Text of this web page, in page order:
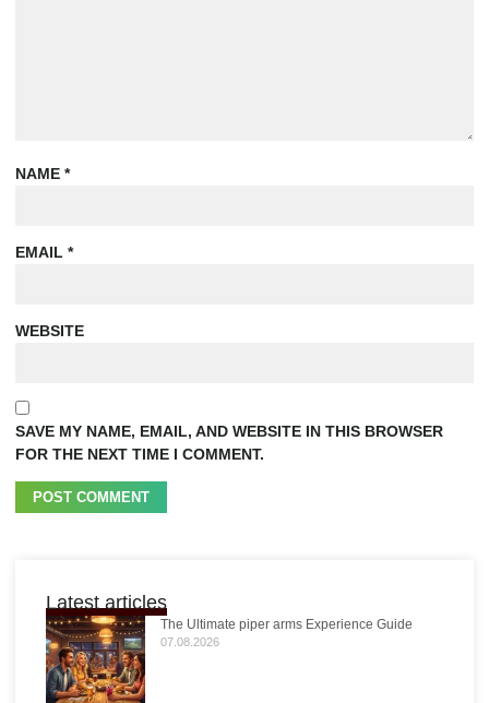
NAME *
EMAIL *
WEBSITE
SAVE MY NAME, EMAIL, AND WEBSITE IN THIS BROWSER
FOR THE NEXT TIME I COMMENT.
Latest articles
The Ultimate piper arms Experience Guide
07.08.2026